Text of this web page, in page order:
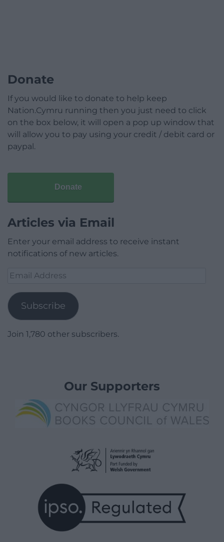
Donate
If you would like to donate to help keep
Nation.Cymru running then you just need to click
on the box below, it will open a pop up window that
will allow you to pay using your credit / debit card or
paypal.
Donate
Articles via Email
Enter your email address to receive instant
notifications of new articles.
Email
Subscribe
Join 1,780 other subscribers.
Our Supporters